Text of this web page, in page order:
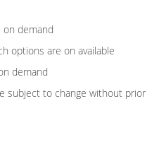
demand
options are on available
demand
subject to change without prior